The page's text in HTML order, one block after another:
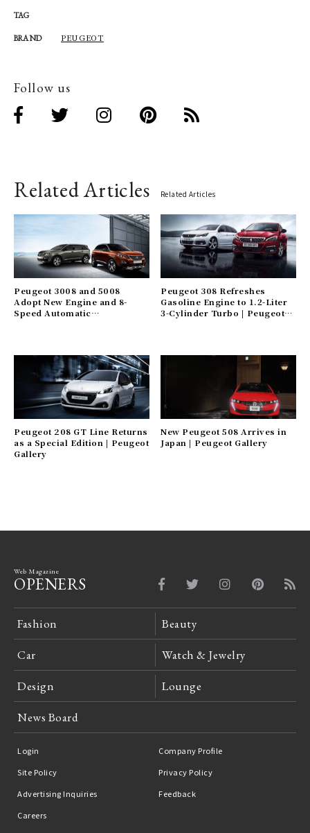
TAG
BRAND PEUGEOT
Follow us
Related Articles Related Articles
Peugeot 3008 and 5008
Adopt New Engine and 8-
Speed Automatic
Peugeot 308 Refreshes
Gasoline Engine to 1.2-Liter
3-Cylinder Turbo | Peugeot
Peugeot 208 GT Line Returns
as a Special Edition | Peugeot
Gallery
New Peugeot 508 Arrives in
Japan | Peugeot Gallery
Web Magazine
OPENERS
Fashion Beauty
Car Watch & Jewelry
Design Lounge
News Board
Login
Company Profile
Site Policy
Privacy Policy
Advertising Inquiries
Feedback
Careers